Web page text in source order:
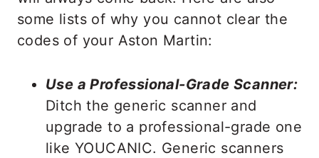
some lists of why you cannot clear the
codes of your Aston Martin:
Use a Professional-Grade Scanner:
Ditch the generic scanner and
upgrade to a professional-grade one
like YOUCANIC. Generic scanners